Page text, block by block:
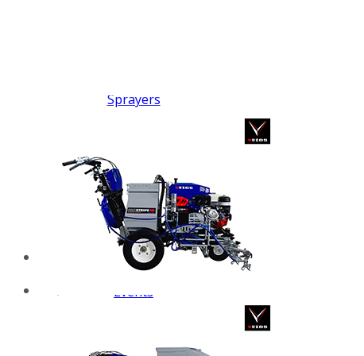
Sprayers
Pneumatic Airless
Sprayers
Fluid Pumps
Surface Preparation
Machinery
View all products
VEZOS Brand
Events
Distributors